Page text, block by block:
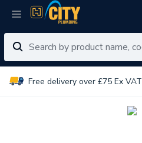
Free delivery over £75 Ex VAT